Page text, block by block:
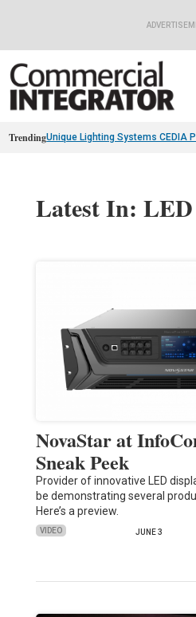
TrendingUnique Lighting Systems CEDIA
Latest In: LED
NovaStar at
Sneak Peek
Provider of innovative LED
be demonstrating several
Here’s a preview.
VIDEO JUNE 3